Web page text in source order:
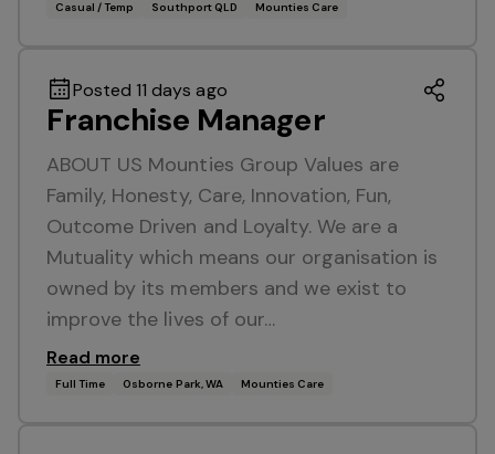
Casual / Temp Southport QLD Mounties Care
Posted 11 days ago
Franchise Manager
ABOUT US Mounties Group Values are
Family, Honesty, Care, Innovation, Fun,
Outcome Driven and Loyalty. We are a
Mutuality which means our organisation is
owned by its members and we exist to
improve the lives of our…
Read more
Full Time Osborne Park, WA Mounties Care